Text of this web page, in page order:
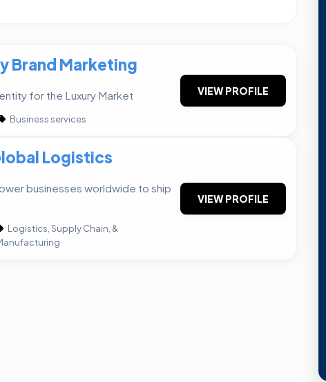
Brand Marketing
for the Luxury Market
Business services
VIEW PROFILE
Logistics
businesses worldwide to ship
Logistics, Supply Chain, &
VIEW PROFILE